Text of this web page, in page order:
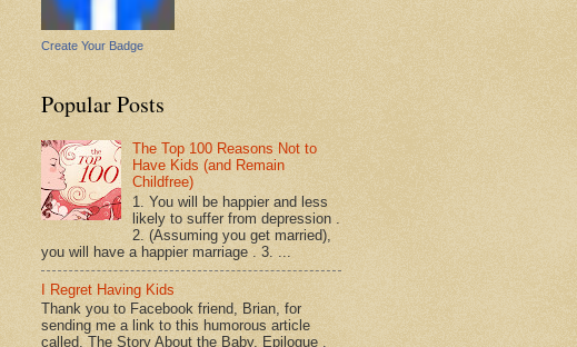
Create Your Badge
Popular Posts
The Top 100 Reasons Not to
Have Kids (and Remain
Childfree)
1. You will be happier and less
likely to suffer from depression .
2. (Assuming you get married),
you will have a happier marriage . 3. ...
I Regret Having Kids
Thank you to Facebook friend, Brian, for
sending me a link to this humorous article
called, The Story About the Baby, Epilogue .